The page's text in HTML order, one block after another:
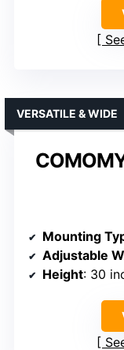
VERSATILE & WIDE
Mounting
Adjustable
Height: 30